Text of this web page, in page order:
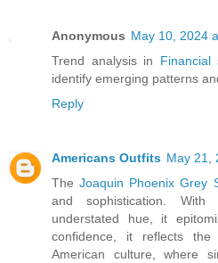
Anonymous May 10, 2024
Trend analysis in Financial
identify emerging patterns
Reply
Americans Outfits May 21,
TheJoaquin Phoenix Grey
and sophistication.
understated hue, it
confidence, it reflects
American culture, where